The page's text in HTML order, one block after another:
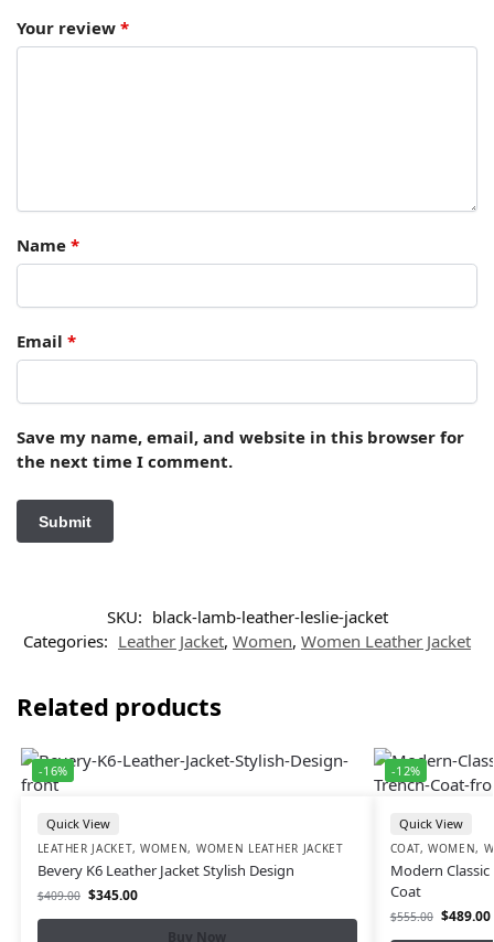
Your review *
Name *
Email *
Save my name, email, and website in this browser for
the next time I comment.
SKU: black-lamb-leather-leslie-jacket
Categories: Leather Jacket, Women, Women Leather Jacket
Related products
-16%
LEATHER JACKET, WOMEN, WOMEN LEATHER JACKET
Bevery K6 Leather Jacket Stylish Design
$409.00 $345.00
Buy Now
Quick View
-12%
COAT, WOMEN,
Modern
Coat
$555.00 $489.00
Quick View